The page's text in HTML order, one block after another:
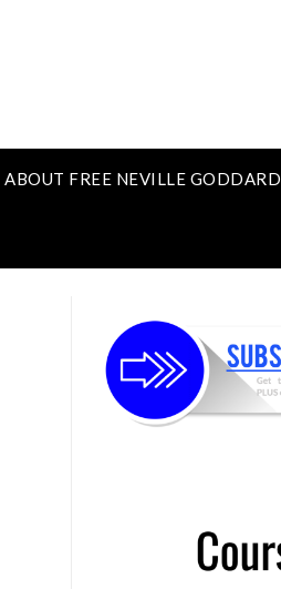
ABOUT FREE NEVILLE GODDARD